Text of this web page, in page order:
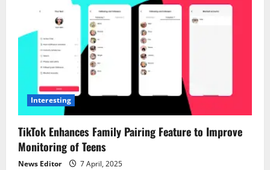
Interesting
TikTok Enhances Family Pairing Feature to Improve
Monitoring of Teens
News Editor 7 April, 2025